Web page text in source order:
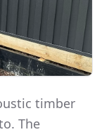
timber
The